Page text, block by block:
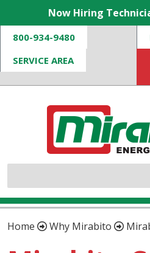
Now Hiring
800-934-9480
SERVICE AREA
Home Why Mirabito